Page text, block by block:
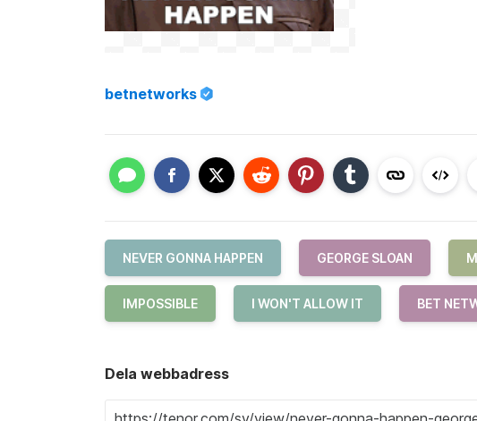
betnetworks
NEVER GONNA HAPPEN GEORGE SLOAN
IMPOSSIBLE I WON'T ALLOW IT BET
Dela webbadress